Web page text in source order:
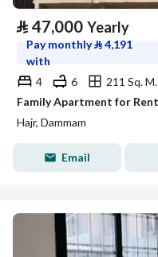
⃁ 47,000 Yearly
Pay monthly⃁4,191
with
4
6
211 Sq. M.
Hajr, Dammam
Email